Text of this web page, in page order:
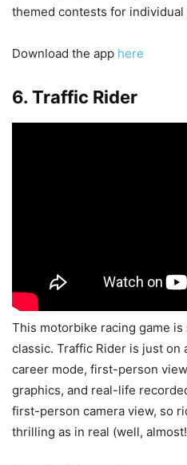
themed contests for individual
Download the app here
6. Traffic Rider
This motorbike racing game
classic. Traffic Rider is just
career mode, first-person
graphics, and real-life
first-person camera view, so
thrilling as in real (well,